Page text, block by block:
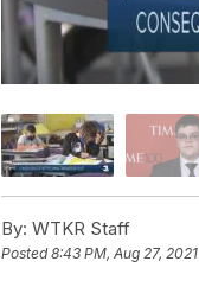
By: WTKR Staff
Posted8:43 PM, Aug 27, 2021